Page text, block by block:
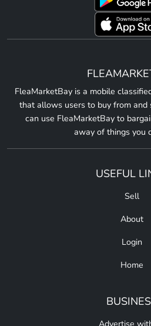
FleaMarketBay is a mobile
that allows users to buy from and
can use FleaMarketBay to
away of things you
USEFUL
Sell
About
Login
Home